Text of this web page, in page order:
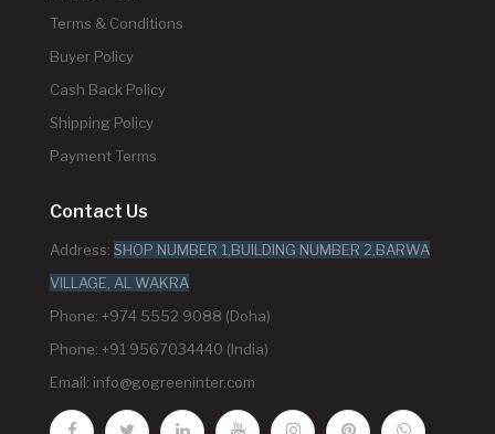
Terms & Conditions
Buyer Policy
Cash Back Policy
Shipping Policy
Payment Terms
Contact Us
Address: SHOP NUMBER 1,BUILDING NUMBER 2,BARWA
VILLAGE, AL WAKRA
Phone: +974 5552 9088 (Doha)
Phone: +91 9567034440 (India)
Email: info@gogreeninter.com